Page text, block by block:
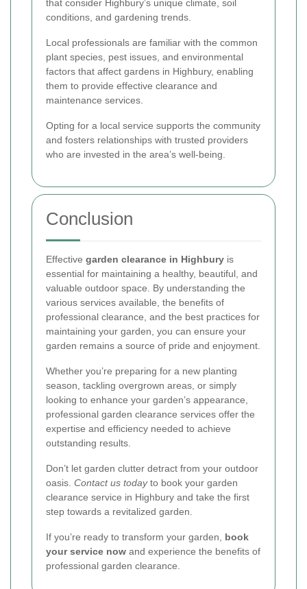
that consider Highbury’s unique climate, soil
conditions, and gardening trends.
Local professionals are familiar with the common
plant species, pest issues, and environmental
factors that affect gardens in Highbury, enabling
them to provide effective clearance and
maintenance services.
Opting for a local service supports the community
and fosters relationships with trusted providers
who are invested in the area’s well-being.
Conclusion
Effective garden clearance in Highbury is
essential for maintaining a healthy, beautiful, and
valuable outdoor space. By understanding the
various services available, the benefits of
professional clearance, and the best practices for
maintaining your garden, you can ensure your
garden remains a source of pride and enjoyment.
Whether you’re preparing for a new planting
season, tackling overgrown areas, or simply
looking to enhance your garden’s appearance,
professional garden clearance services offer the
expertise and efficiency needed to achieve
outstanding results.
Don’t let garden clutter detract from your outdoor
oasis. Contact us todayto book your garden
clearance service in Highbury and take the first
step towards a revitalized garden.
If you’re ready to transform your garden, book
your service now and experience the benefits of
professional garden clearance.